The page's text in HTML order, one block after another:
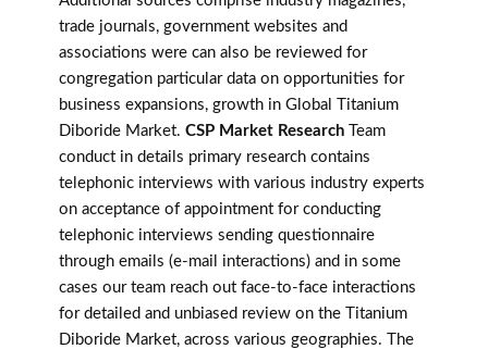
trade journals, government websites and
associations were can also be reviewed for
congregation particular data on opportunities for
business expansions, growth in Global Titanium
Diboride Market. CSP Market Research Team
conduct in details primary research contains
telephonic interviews with various industry experts
on acceptance of appointment for conducting
telephonic interviews sending questionnaire
through emails (e-mail interactions) and in some
cases our team reach out face-to-face interactions
for detailed and unbiased review on the Titanium
Diboride Market, across various geographies. The